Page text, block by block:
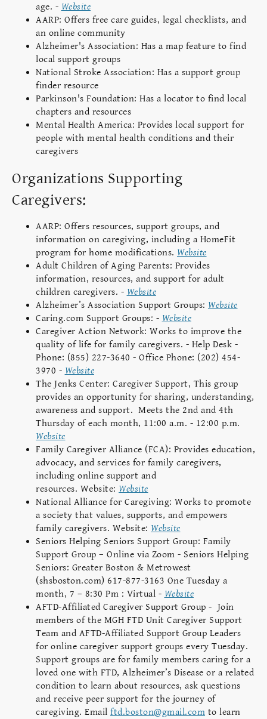
age. - Website
AARP: Offers free care guides, legal checklists, and
an online community
Alzheimer's Association: Has a map feature to find
local support groups
National Stroke Association: Has a support group
finder resource
Parkinson's Foundation: Has a locator to find local
chapters and resources
Mental Health America: Provides local support for
people with mental health conditions and their
caregivers
Organizations Supporting
Caregivers:
AARP: Offers resources, support groups, and
information on caregiving, including a HomeFit
program for home modifications. Website
Adult Children of Aging Parents: Provides
information, resources, and support for adult
children caregivers. - Website
Alzheimer’s Association Support Groups: Website
Caring.com Support Groups: - Website
Caregiver Action Network: Works to improve the
quality of life for family caregivers. - Help Desk -
Phone: (855) 227-3640 - Office Phone: (202) 454-
3970 - Website
The Jenks Center: Caregiver Support, This group
provides an opportunity for sharing, understanding,
awareness and support. Meets the 2nd and 4th
Thursday of each month, 11:00 a.m. - 12:00 p.m.
Website
Family Caregiver Alliance (FCA): Provides education,
advocacy, and services for family caregivers,
including online support and
resources. Website: Website
National Alliance for Caregiving: Works to promote
a society that values, supports, and empowers
family caregivers. Website: Website
Seniors Helping Seniors Support Group: Family
Support Group – Online via Zoom - Seniors Helping
Seniors: Greater Boston & Metrowest
(shsboston.com) 617-877-3163 One Tuesday a
month, 7 – 8:30 Pm : Virtual - Website
AFTD-Affiliated Caregiver Support Group - Join
members of the MGH FTD Unit Caregiver Support
Team and AFTD-Affiliated Support Group Leaders
for online caregiver support groups every Tuesday.
Support groups are for family members caring for a
loved one with FTD, Alzheimer’s Disease or a related
condition to learn about resources, ask questions
and receive peer support for the journey of
caregiving. Email ftd.boston@gmail.com to learn